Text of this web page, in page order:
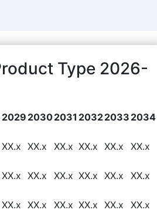
Type 2026-
2029 20302031 20322033 2034
XX.x XX.x XX.x XX.x XX.x
XX.x
XX.x XX.x XX.x XX.x XX.x
XX.x
XX.x XX.x XX.x XX.x XX.x
XX.x